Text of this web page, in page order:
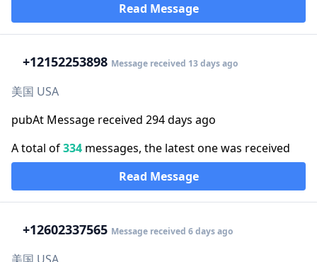
Read Message
+12152253898 Message received 13 days ago
美国 USA
pubAt Message received 294 days ago
A total of334 messages, the latest one was received
Read Message
+12602337565 Message received 6 days ago